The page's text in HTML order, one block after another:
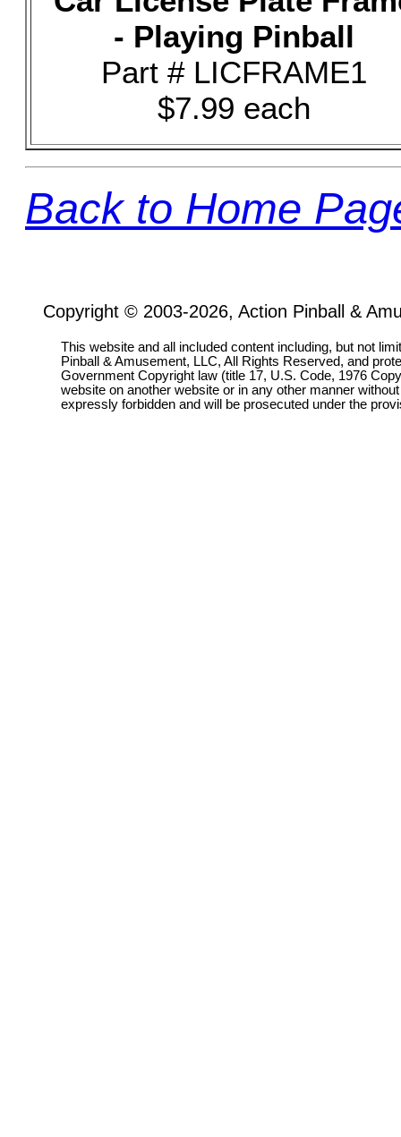
- Playing Pinball
Part # LICFRAME1
$7.99 each
Back to Home
Copyright © 2003-2026, Action Pinball &
This website and all included content including, but not
Pinball & Amusement, LLC, All Rights Reserved, and
Government Copyright law (title 17, U.S. Code, 1976
website on another website or in any other manner
expressly forbidden and will be prosecuted under the